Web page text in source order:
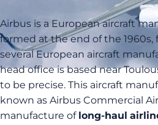
Airbus is a European aircraft
formed at the end of the
several European aircraft
head office is based near
to be precise. This aircraft
known as Airbus Commercial
manufacture of long-haul